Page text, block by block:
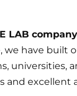
LAB company
we have built
universities,
excellent